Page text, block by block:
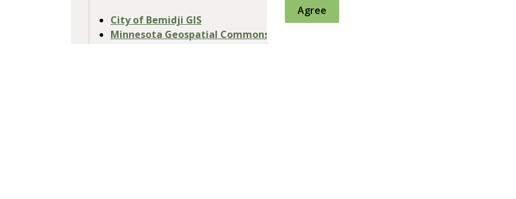
Agree
City of Bemidji GIS
Minnesota Geospatial Commons - Access Minnesota's Geospatial